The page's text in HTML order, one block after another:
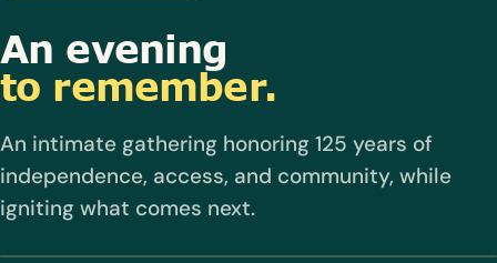
An evening
to remember.
An intimate gathering honoring 125 years of
independence, access, and community, while
igniting what comes next.